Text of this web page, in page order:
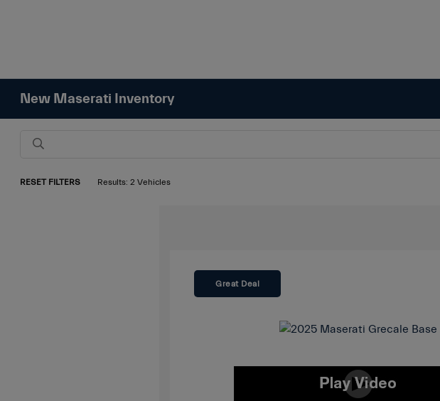
New Maserati Inventory
RESET FILTERS Results: 2 Vehicles
Great Deal